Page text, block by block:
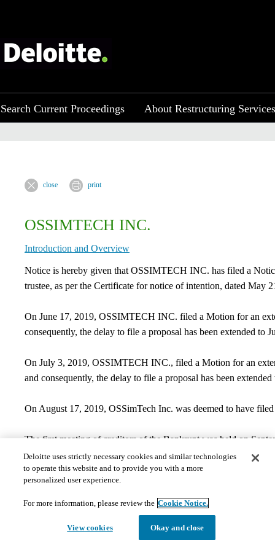
Search Current Proceedings About Restructuring Services
close print
OSSIMTECH INC.
Introduction and Overview
Notice is hereby given that OSSIMTECH INC. has filed a
trustee, as per the Certificate for notice of intention, dated May
On June 17, 2019, OSSIMTECH INC. filed a Motion for an
consequently, the delay to file a proposal has been extended to
On July 3, 2019, OSSIMTECH INC., filed a Motion for an
and consequently, the delay to file a proposal has been
On August 17, 2019, OSSimTech Inc. was deemed to have
The first meeting of creditors of the Bankrupt was held on
500, Montréal QC H3B 0M7.
Contact Information
​​General and creditor inquiries may be directed to:
Vincent Roy-Turgeon, CPA, CA
Deloitte uses strictly necessary cookies and similar technologies
to operate this website and to provide you with a more
personalized user experience.
For more information, please review the Cookie Notice.
View cookies Okay and close